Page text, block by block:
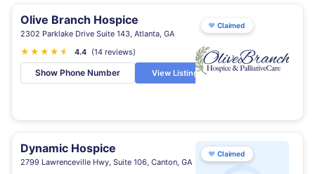
Olive Branch Hospice
2302 Parklake Drive Suite 143, Atlanta, GA
★ ★ ★ ★ ★
★ 4.4 (14 reviews)
Show Phone Number View Listing
♥ Claimed
Dynamic Hospice
2799 Lawrenceville Hwy, Suite 106, Canton, GA
♥ Claimed